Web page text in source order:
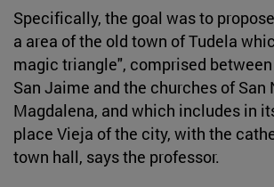
Specifically, the goal was to
a area of the old town of Tudela
magic triangle", comprised
San Jaime and the churches of San
Magdalena, and which includes in
place Vieja of the city, with the
town hall, says the professor.